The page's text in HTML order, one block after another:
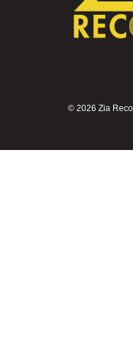
© 2026 Zia